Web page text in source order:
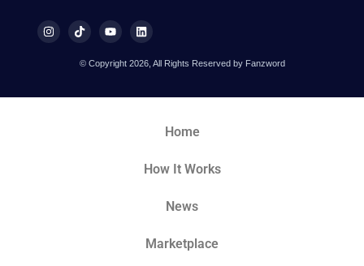
© Copyright 2026, All Rights Reserved by Fanzword
Home
How It Works
News
Marketplace